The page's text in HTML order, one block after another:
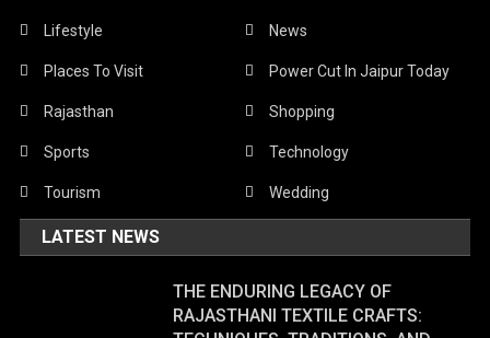
Lifestyle News
Places To Visit Power Cut In Jaipur Today
Rajasthan Shopping
Sports Technology
Tourism Wedding
LATEST NEWS
THE ENDURING LEGACY OF
RAJASTHANI TEXTILE CRAFTS: